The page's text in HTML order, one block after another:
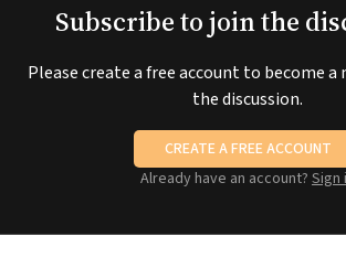
Subscribe to join the
Please create a free account to become a
the discussion.
CREATE A FREE ACCOUNT
Already have an account? Sign